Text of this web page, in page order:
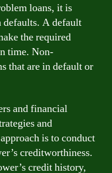
loans, it is
defaults. A default
the required
time. Non-
that are in default or
and financial
and
is to conduct
creditworthiness.
credit history,